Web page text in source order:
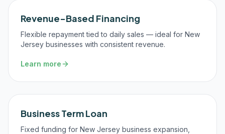
Revenue-Based Financing
Flexible repayment tied to daily sales — ideal for New
Jersey businesses with consistent revenue.
Learn more
Business Term Loan
Fixed funding for New Jersey business expansion,